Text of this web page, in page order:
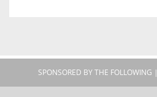
SPONSORED BY THE FOLLOWING |